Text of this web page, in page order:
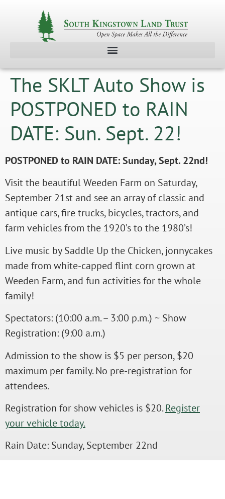
The SKLT Auto Show is
POSTPONED to RAIN
DATE: Sun. Sept. 22!
POSTPONED to RAIN DATE: Sunday, Sept. 22nd!
Visit the beautiful Weeden Farm on Saturday,
September 21st and see an array of classic and
antique cars, fire trucks, bicycles, tractors, and
farm vehicles from the 1920’s to the 1980’s!
Live music by Saddle Up the Chicken, jonnycakes
made from white-capped flint corn grown at
Weeden Farm, and fun activities for the whole
family!
Spectators: (10:00 a.m. – 3:00 p.m.) ~ Show
Registration: (9:00 a.m.)
Admission to the show is $5 per person, $20
maximum per family. No pre-registration for
attendees.
Registration for show vehicles is $20.Register
your vehicle today.
Rain Date: Sunday, September 22nd